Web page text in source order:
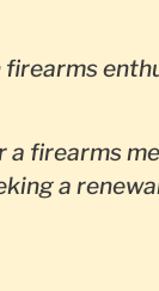
firearms
a firearms
a